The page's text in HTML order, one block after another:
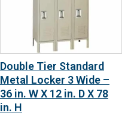
Double Tier Standard
Metal Locker 3 Wide –
36 in. W X 12 in. D X 78
in. H